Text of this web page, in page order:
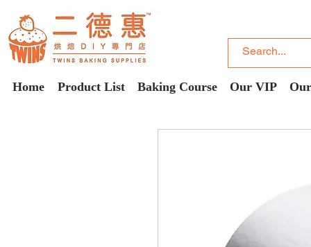
Home Product List Baking Course Our VIP